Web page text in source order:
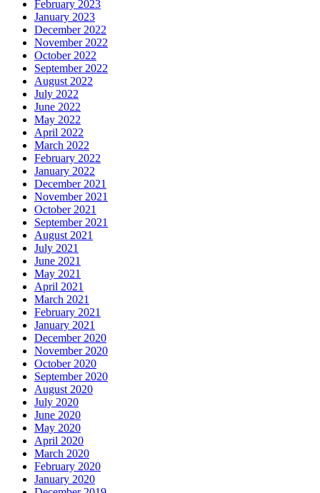
February 2023
January 2023
December 2022
November 2022
October 2022
September 2022
August 2022
July 2022
June 2022
May 2022
April 2022
March 2022
February 2022
January 2022
December 2021
November 2021
October 2021
September 2021
August 2021
July 2021
June 2021
May 2021
April 2021
March 2021
February 2021
January 2021
December 2020
November 2020
October 2020
September 2020
August 2020
July 2020
June 2020
May 2020
April 2020
March 2020
February 2020
January 2020